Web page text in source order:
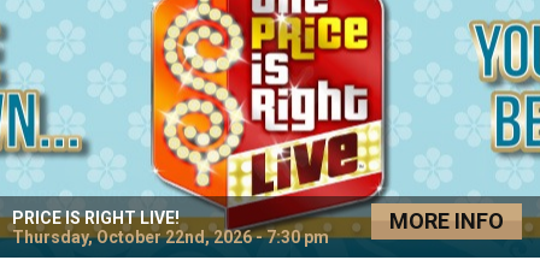
PRICE IS RIGHT LIVE!
Thursday, October 22nd, 2026 - 7:30 pm
MORE INFO